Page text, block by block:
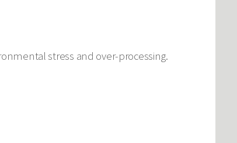
stress and over-processing.